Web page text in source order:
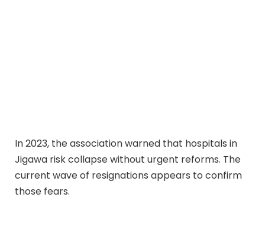
In 2023, the association warned that hospitals in
Jigawa risk collapse without urgent reforms. The
current wave of resignations appears to confirm
those fears.